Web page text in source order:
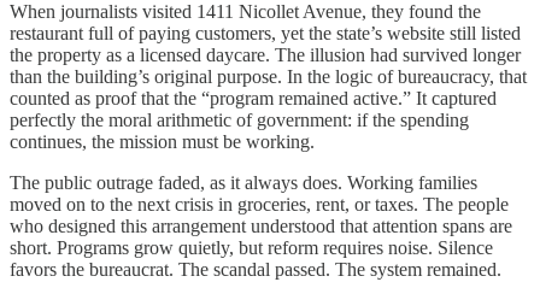
When journalists visited 1411 Nicollet Avenue, they found the
restaurant full of paying customers, yet the state’s website still listed
the property as a licensed daycare. The illusion had survived longer
than the building’s original purpose. In the logic of bureaucracy, that
counted as proof that the “program remained active.” It captured
perfectly the moral arithmetic of government: if the spending
continues, the mission must be working.
The public outrage faded, as it always does. Working families
moved on to the next crisis in groceries, rent, or taxes. The people
who designed this arrangement understood that attention spans are
short. Programs grow quietly, but reform requires noise. Silence
favors the bureaucrat. The scandal passed. The system remained.